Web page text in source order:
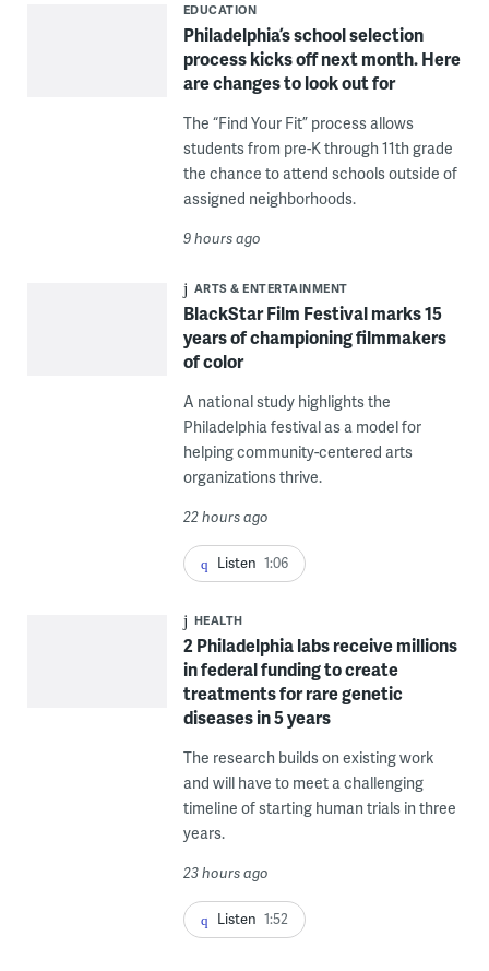
EDUCATION
Philadelphia’s school selection
process kicks off next month. Here
are changes to look out for
The “Find Your Fit” process allows
students from pre-K through 11th grade
the chance to attend schools outside of
assigned neighborhoods.
9 hours ago
ARTS & ENTERTAINMENT
BlackStar Film Festival marks 15
years of championing filmmakers
of color
A national study highlights the
Philadelphia festival as a model for
helping community-centered arts
organizations thrive.
22 hours ago
Listen 1:06
HEALTH
2 Philadelphia labs receive millions
in federal funding to create
treatments for rare genetic
diseases in 5 years
The research builds on existing work
and will have to meet a challenging
timeline of starting human trials in three
years.
23 hours ago
Listen 1:52